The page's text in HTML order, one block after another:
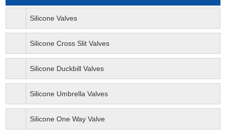
Silicone Valves
Silicone Cross Slit Valves
Silicone Duckbill Valves
Silicone Umbrella Valves
Silicone One Way Valve